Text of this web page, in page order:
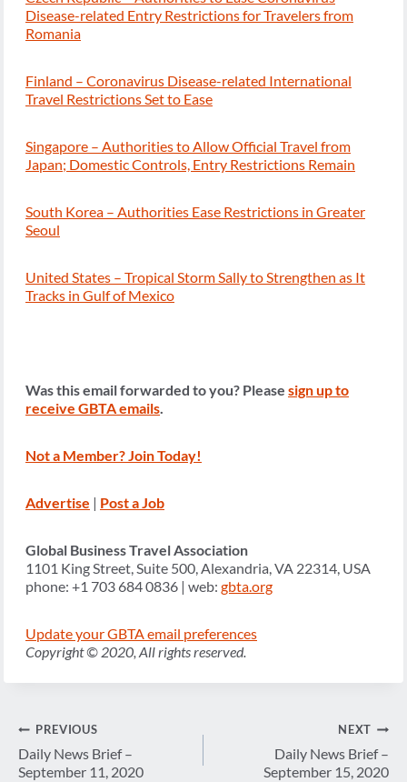
Disease-related Entry Restrictions for Travelers from
Romania
Finland – Coronavirus Disease-related International
Travel Restrictions Set to Ease
Singapore – Authorities to Allow Official Travel from
Japan; Domestic Controls, Entry Restrictions Remain
South Korea – Authorities Ease Restrictions in Greater
Seoul
United States – Tropical Storm Sally to Strengthen as It
Tracks in Gulf of Mexico
Was this email forwarded to you? Please sign up to
receive GBTA emails.
Not a Member? Join Today!
Advertise | Post a Job
Global Business Travel Association
1101 King Street, Suite 500, Alexandria, VA 22314, USA
phone: +1 703 684 0836 | web: gbta.org
Update your GBTA email preferences
Copyright © 2020, All rights reserved.
Post
navigation
PREVIOUS
Daily News Brief –
September 11, 2020
NEXT
Daily News Brief –
September 15, 2020